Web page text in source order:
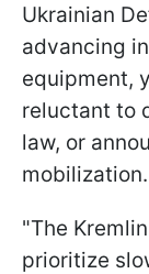
Ukrainian
advancing
equipment,
reluctant to
law, or
mobilization.
"The
prioritize